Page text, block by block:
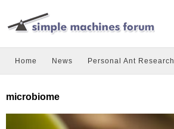
Home News Personal Ant Research
microbiome